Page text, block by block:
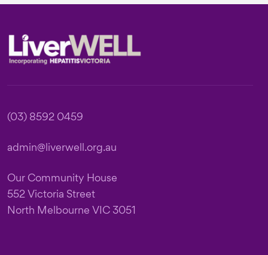
Footer
(03) 8592 0459
admin@liverwell.org.au
Our Community House
552 Victoria Street
North Melbourne VIC 3051